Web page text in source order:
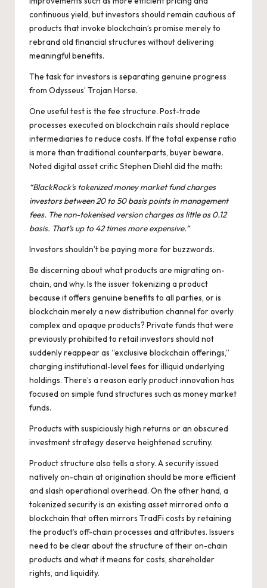
continuous yield, but investors should remain cautious of
products that invoke blockchain’s promise merely to
rebrand old financial structures without delivering
meaningful benefits.
The task for investors is separating genuine progress
from Odysseus’ Trojan Horse.
One useful test is the fee structure. Post-trade
processes executed on blockchain rails should replace
intermediaries to reduce costs. If the total expense ratio
is more than traditional counterparts, buyer beware.
Noted digital asset critic Stephen Diehl did the math:
“BlackRock’s tokenized money market fund charges
investors between 20 to 50 basis points in management
fees. The non-tokenised version charges as little as 0.12
basis. That’s up to 42 times more expensive.”
Investors shouldn’t be paying more for buzzwords.
Be discerning about what products are migrating on-
chain, and why. Is the issuer tokenizing a product
because it offers genuine benefits to all parties, or is
blockchain merely a new distribution channel for overly
complex and opaque products? Private funds that were
previously prohibited to retail investors should not
suddenly reappear as “exclusive blockchain offerings,”
charging institutional-level fees for illiquid underlying
holdings. There’s a reason early product innovation has
focused on simple fund structures such as money market
funds.
Products with suspiciously high returns or an obscured
investment strategy deserve heightened scrutiny.
Product structure also tells a story. A security issued
natively on-chain at origination should be more efficient
and slash operational overhead. On the other hand, a
tokenized security is an existing asset mirrored onto a
blockchain that often mirrors TradFi costs by retaining
the product’s off-chain processes and attributes. Issuers
need to be clear about the structure of their on-chain
products and what it means for costs, shareholder
rights, and liquidity.